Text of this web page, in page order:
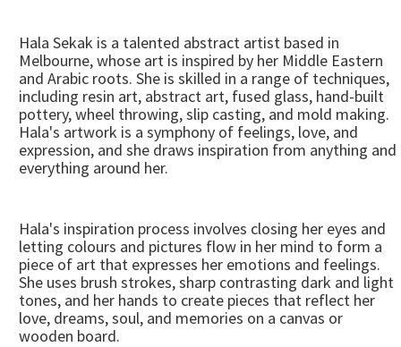
Hala Sekak is a talented abstract artist based in
Melbourne, whose art is inspired by her Middle Eastern
and Arabic roots. She is skilled in a range of techniques,
including resin art, abstract art, fused glass, hand-built
pottery, wheel throwing, slip casting, and mold making.
Hala's artwork is a symphony of feelings, love, and
expression, and she draws inspiration from anything and
everything around her.
Hala's inspiration process involves closing her eyes and
letting colours and pictures flow in her mind to form a
piece of art that expresses her emotions and feelings.
She uses brush strokes, sharp contrasting dark and light
tones, and her hands to create pieces that reflect her
love, dreams, soul, and memories on a canvas or
wooden board.